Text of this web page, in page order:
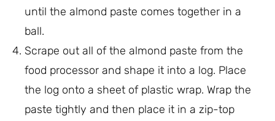
until the almond paste comes together in a
ball.
Scrape out all of the almond paste from the
food processor and shape it into a log. Place
the log onto a sheet of plastic wrap. Wrap the
paste tightly and then place it in a zip-top